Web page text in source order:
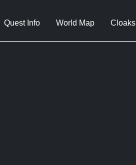
Quest Info World Map Cloaks